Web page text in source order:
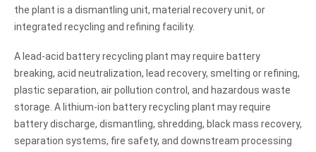
the plant is a dismantling unit, material recovery unit, or
integrated recycling and refining facility.
A lead-acid battery recycling plant may require battery
breaking, acid neutralization, lead recovery, smelting or refining,
plastic separation, air pollution control, and hazardous waste
storage. A lithium-ion battery recycling plant may require
battery discharge, dismantling, shredding, black mass recovery,
separation systems, fire safety, and downstream processing